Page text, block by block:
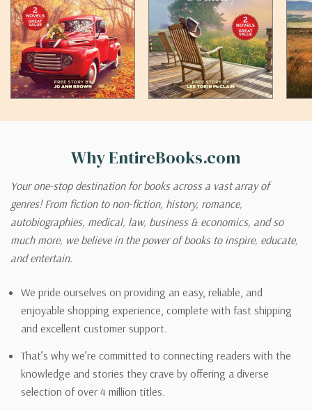
Why EntireBooks.com
Your one-stop destination for books across a vast array of
genres! From fiction to non-fiction, history, romance,
autobiographies, medical, law, business & economics, and so
much more, we believe in the power of books to inspire, educate,
and entertain.
We pride ourselves on providing an easy, reliable, and
enjoyable shopping experience, complete with fast shipping
and excellent customer support.
That’s why we’re committed to connecting readers with the
knowledge and stories they crave by offering a diverse
selection of over 4 million titles.